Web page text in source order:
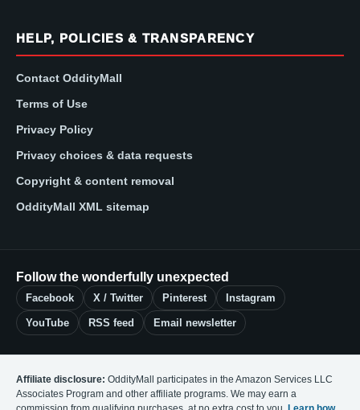
HELP, POLICIES & TRANSPARENCY
Contact OddityMall
Terms of Use
Privacy Policy
Privacy choices & data requests
Copyright & content removal
OddityMall XML sitemap
Follow the wonderfully unexpected
Facebook X / Twitter Pinterest Instagram
YouTube RSS feed Email newsletter
Affiliate disclosure: OddityMall participates in the Amazon Services LLC
Associates Program and other affiliate programs. We may earn a